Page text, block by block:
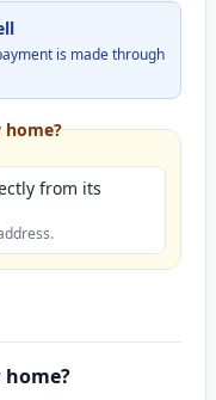
is made through
home?
from its
home?